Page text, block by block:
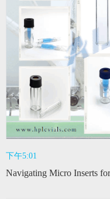
下午5:01
Navigating Micro Inserts